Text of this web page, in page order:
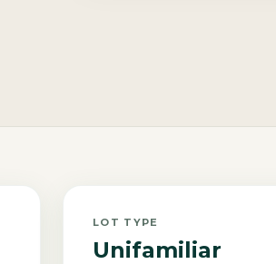
LOT TYPE
Unifamiliar